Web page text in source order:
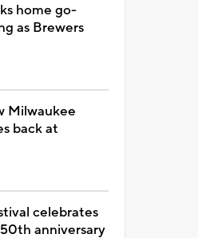
home go-
as Brewers
Milwaukee
back at
celebrates
anniversary